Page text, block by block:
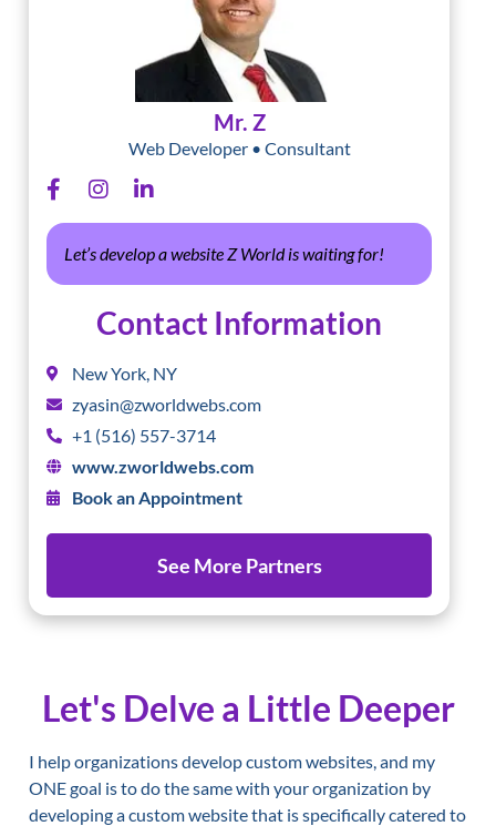
Mr. Z
Web Developer • Consultant
Let’s develop a website Z World is waiting for!
Contact Information
New York, NY
zyasin@zworldwebs.com
+1 (516) 557-3714
www.zworldwebs.com
Book an Appointment
See More Partners
Let's Delve a Little Deeper
I help organizations develop custom websites, and my
ONE goal is to do the same with your organization by
developing a custom website that is specifically catered to